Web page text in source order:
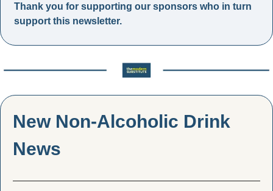
Thank you for supporting our sponsors who in turn
support this newsletter.
New Non-Alcoholic Drink
News